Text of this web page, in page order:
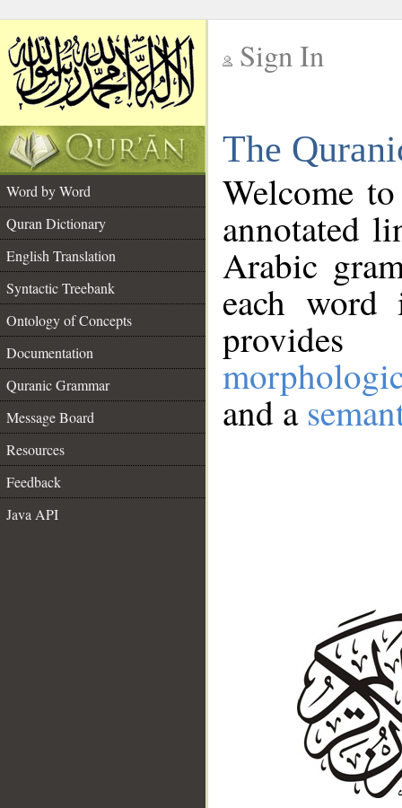
Sign In
The
Word by Word
Quran Dictionary
English Translation
Syntactic Treebank
Ontology of Concepts
Documentation
Quranic Grammar
Message Board
Resources
Feedback
Java API
Welcome
annotated
Arabic
each
and a